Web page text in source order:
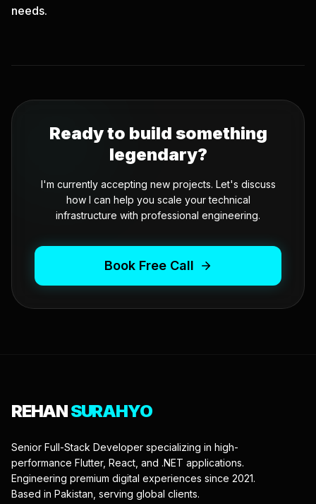
needs.
Ready to build something
legendary?
I'm currently accepting new projects. Let's discuss
how I can help you scale your technical
infrastructure with professional engineering.
Book Free Call
REHANSURAHYO
Senior Full-Stack Developer specializing in high-
performance Flutter, React, and .NET applications.
Engineering premium digital experiences since 2021.
Based in Pakistan, serving global clients.